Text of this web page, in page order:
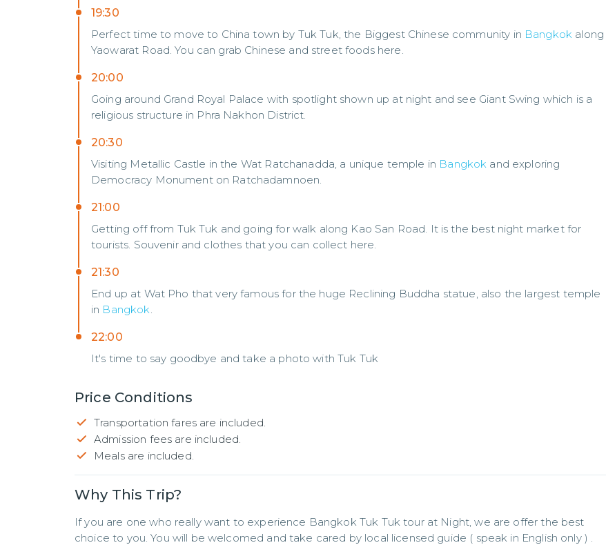
19:30
Perfect time to move to China town by Tuk Tuk, the Biggest Chinese community in Bangkok along
Yaowarat Road. You can grab Chinese and street foods here.
20:00
Going around Grand Royal Palace with spotlight shown up at night and see Giant Swing which is a
religious structure in Phra Nakhon District.
20:30
Visiting Metallic Castle in the Wat Ratchanadda, a unique temple in Bangkok and exploring
Democracy Monument on Ratchadamnoen.
21:00
Getting off from Tuk Tuk and going for walk along Kao San Road. It is the best night market for
tourists. Souvenir and clothes that you can collect here.
21:30
End up at Wat Pho that very famous for the huge Reclining Buddha statue, also the largest temple
in Bangkok.
22:00
It's time to say goodbye and take a photo with Tuk Tuk
Price Conditions
Transportation fares are included.
Admission fees are included.
Meals are included.
Why This Trip?
If you are one who really want to experience Bangkok Tuk Tuk tour at Night, we are offer the best
choice to you. You will be welcomed and take cared by local licensed guide ( speak in English only ) .